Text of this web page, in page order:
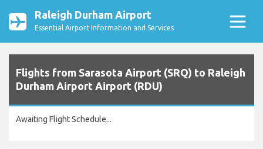
Raleigh Durham Airport
Essential Airport Information and Services
Flights from Sarasota Airport (SRQ) to Raleigh
Durham Airport Airport (RDU)
Awaiting Flight Schedule...